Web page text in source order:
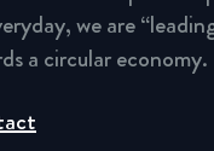
we are
a circular economy.